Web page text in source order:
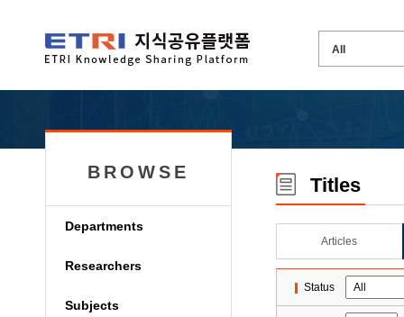
BROWSE
Departments
Researchers
Subjects
Titles
Articles
Status